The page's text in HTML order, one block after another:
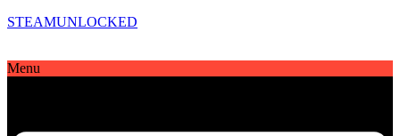
STEAMUNLOCKED
Menu